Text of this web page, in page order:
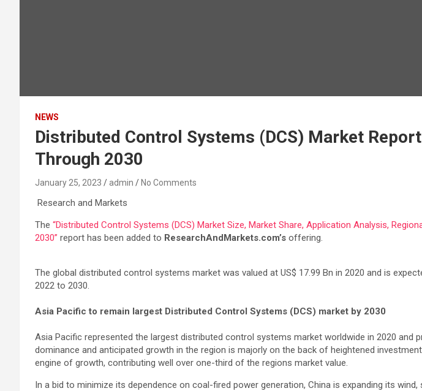
NEWS
Distributed Control Systems (DCS) Market
Through 2030
January 25, 2023 admin No Comments
Research and Markets
The “Distributed Control Systems (DCS) Market Size, Market Share, Application Analysis,
2030” report has been added to ResearchAndMarkets.com’s offering.
The global distributed control systems market was valued at US$ 17.99 Bn in 2020 and is
2022 to 2030.
Asia Pacific to remain largest Distributed Control Systems (DCS) market by 2030
Asia Pacific represented the largest distributed control systems market worldwide in 2020
dominance and anticipated growth in the region is majorly on the back of heightened
engine of growth, contributing well over one-third of the regions market value.
In a bid to minimize its dependence on coal-fired power generation, China is expanding its